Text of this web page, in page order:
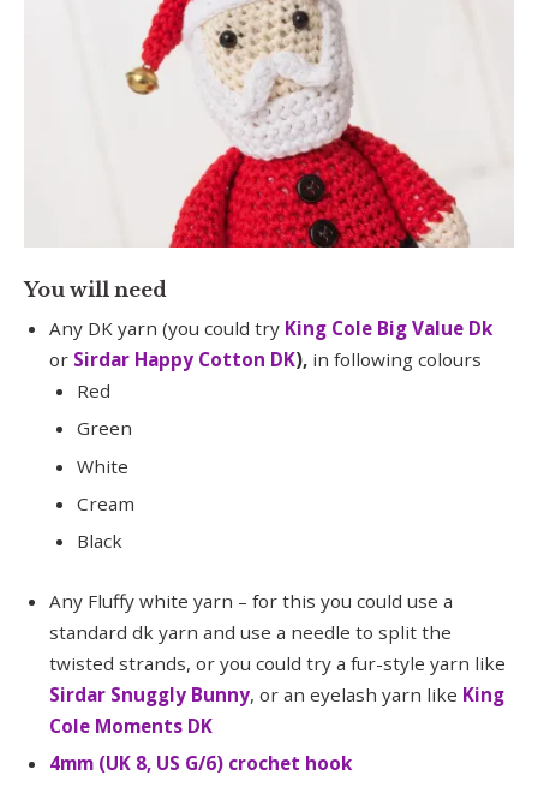
You will need
Any DK yarn (you could try King Cole Big Value Dk
or Sirdar Happy Cotton DK), in following colours
Red
Green
White
Cream
Black
Any Fluffy white yarn – for this you could use a
standard dk yarn and use a needle to split the
twisted strands, or you could try a fur-style yarn like
Sirdar Snuggly Bunny, or an eyelash yarn like King
Cole Moments DK
4mm (UK 8, US G/6) crochet hook